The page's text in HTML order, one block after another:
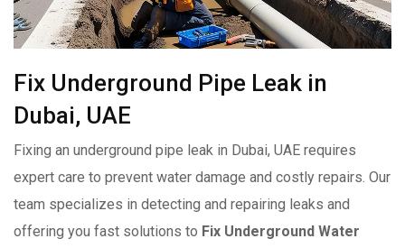
Fix Underground Pipe Leak in
Dubai, UAE
Fixing an underground pipe leak in Dubai, UAE requires
expert care to prevent water damage and costly repairs. Our
team specializes in detecting and repairing leaks and
offering you fast solutions to Fix Underground Water